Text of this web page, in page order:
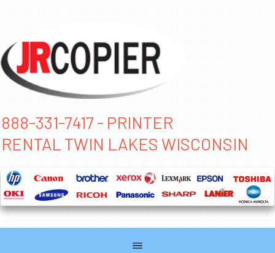
888-331-7417 - PRINTER
RENTAL TWIN LAKES WISCONSIN